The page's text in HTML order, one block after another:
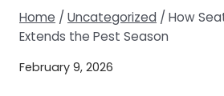
Home / Uncategorized / How
Extends the Pest Season
February 9, 2026